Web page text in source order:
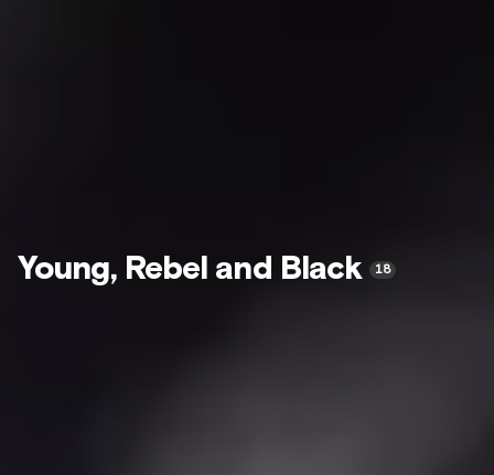
Young, Rebel and Black 18